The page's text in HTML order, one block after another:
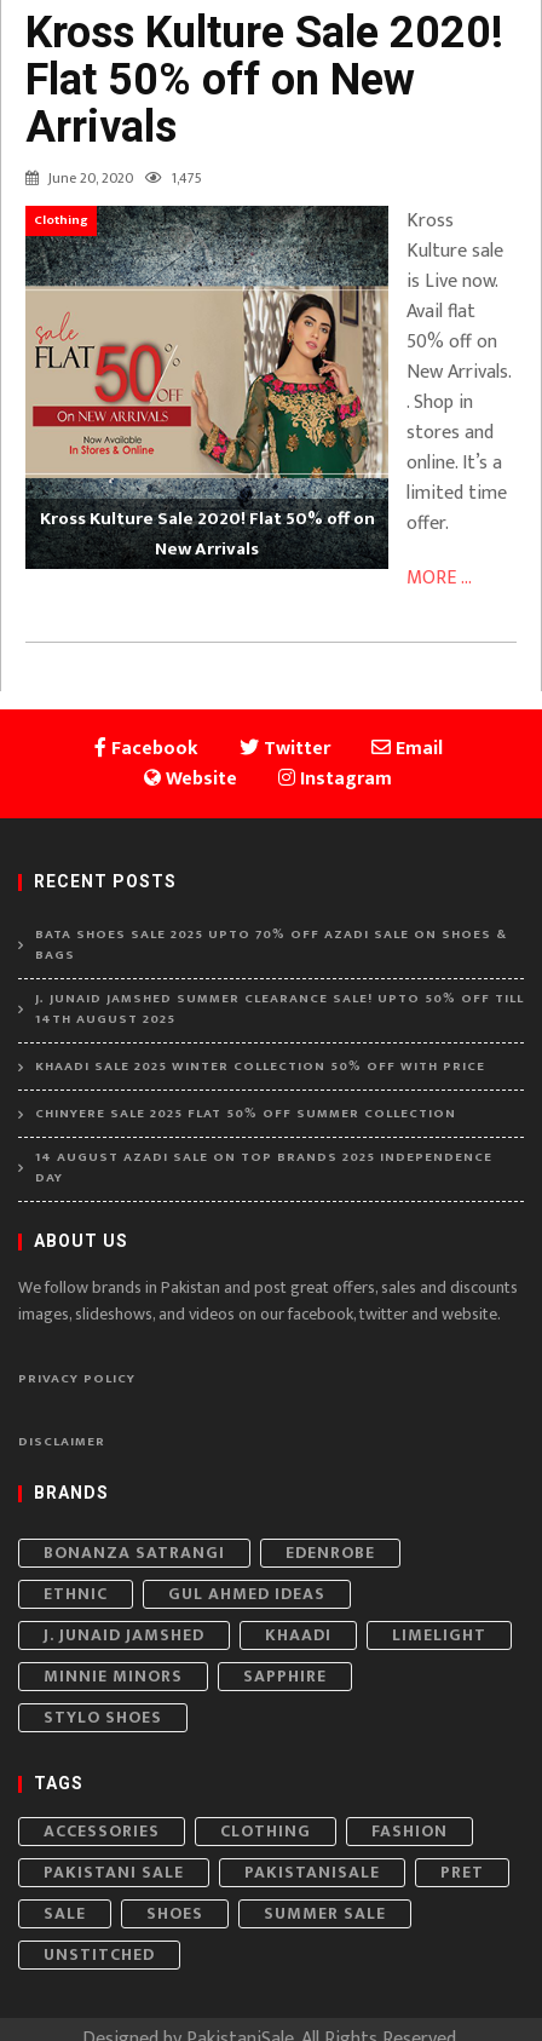
Kross Kulture Sale 2020!
Flat 50% off on New
Arrivals
June 20, 2020 1,475
Clothing
Kross Kulture Sale 2020! Flat 50% off on
New Arrivals
Kross
Kulture sale
is Live now.
Avail flat
50% off on
New Arrivals.
. Shop in
stores and
online. It’s a
limited time
offer.
MORE ...
Facebook Twitter
Email
Website
Instagram
RECENT POSTS
BATA SHOES SALE 2025 UPTO 70% OFF AZADI SALE ON SHOES &
BAGS
J. JUNAID JAMSHED SUMMER CLEARANCE SALE! UPTO 50% OFF TILL
14TH AUGUST 2025
KHAADI SALE 2025 WINTER COLLECTION 50% OFF WITH PRICE
CHINYERE SALE 2025 FLAT 50% OFF SUMMER COLLECTION
14 AUGUST AZADI SALE ON TOP BRANDS 2025 INDEPENDENCE
DAY
ABOUT US
We follow brands in Pakistan and post great offers, sales and discounts
images, slideshows, and videos on our facebook, twitter and website.
PRIVACY POLICY
DISCLAIMER
BRANDS
BONANZA SATRANGI
EDENROBE
ETHNIC
GUL AHMED IDEAS
J. JUNAID JAMSHED
KHAADI
LIMELIGHT
MINNIE MINORS
SAPPHIRE
STYLO SHOES
TAGS
ACCESSORIES CLOTHING
FASHION
PAKISTANI SALE
PAKISTANISALE
PRET
SALE
SHOES
SUMMER SALE
UNSTITCHED